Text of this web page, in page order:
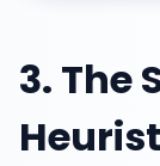
3. The